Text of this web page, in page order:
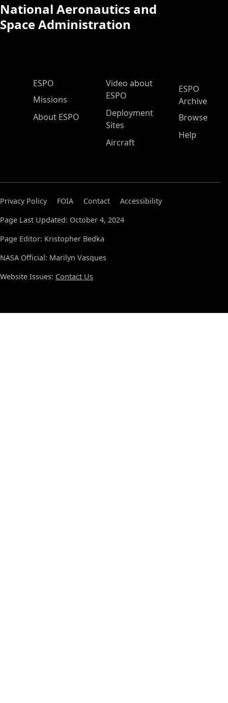
National Aeronautics and
Space Administration
ESPO Main Menu
ESPO
Missions
About ESPO
Video about
ESPO
Deployment
Sites
Aircraft
ESPO
Archive
Browse
Help
Privacy Policy FOIA Contact
Accessibility
Page Last Updated: October 4, 2024
Page Editor: Kristopher Bedka
NASA Official: Marilyn Vasques
Website Issues: Contact Us